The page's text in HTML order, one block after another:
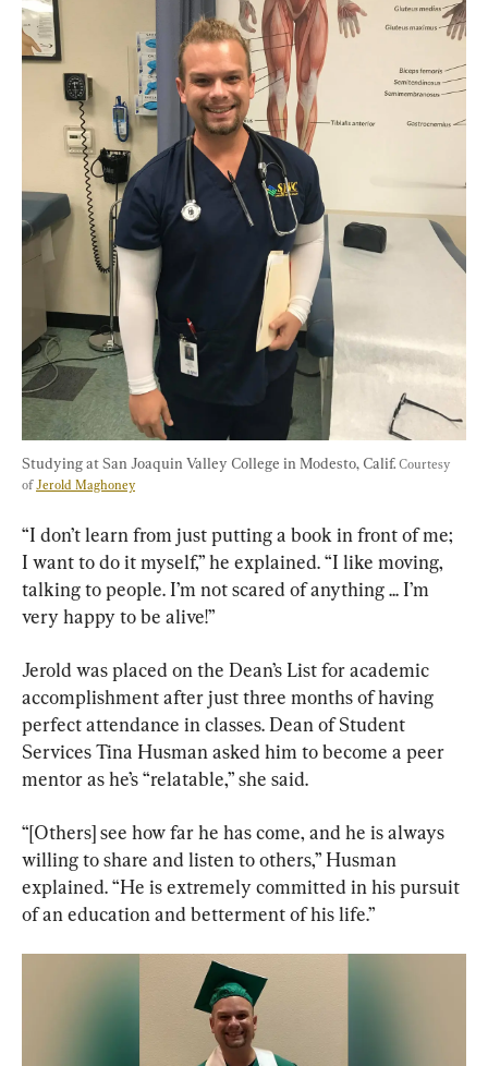
Studying at San Joaquin Valley College in Modesto, Calif. Courtesy
of Jerold Maghoney
“I don’t learn from just putting a book in front of me;
I want to do it myself,” he explained. “I like moving,
talking to people. I’m not scared of anything ... I’m
very happy to be alive!”
Jerold was placed on the Dean’s List for academic
accomplishment after just three months of having
perfect attendance in classes. Dean of Student
Services Tina Husman asked him to become a peer
mentor as he’s “relatable,” she said.
“[Others] see how far he has come, and he is always
willing to share and listen to others,” Husman
explained. “He is extremely committed in his pursuit
of an education and betterment of his life.”